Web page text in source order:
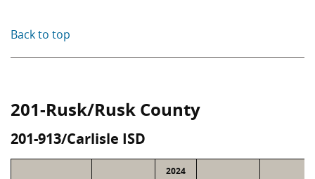
Back to top
201-Rusk/Rusk County
201-913/Carlisle ISD
2024